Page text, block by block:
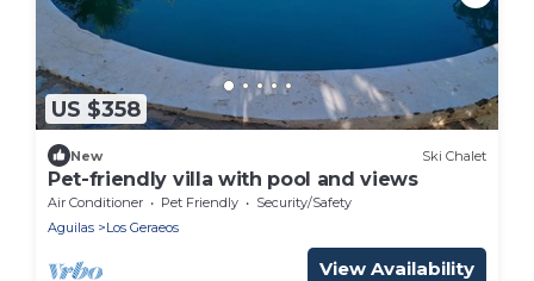
US $358
New Ski Chalet
Pet-friendly villa with pool and views
Air Conditioner Pet Friendly
Security/Safety
Aguilas
Los Geraeos
View Availability